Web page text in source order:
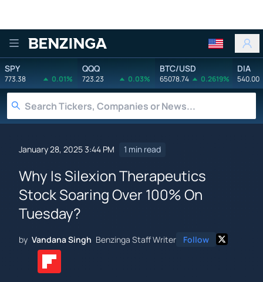
Benzinga
SPY
773.38 0.01%
QQQ
723.23 0.03%
BTC/USD
65078.74 0.2619%
DIA
540.00
January 28, 2025 3:44 PM 1 min read
Why Is Silexion Therapeutics
Stock Soaring Over 100% On
Tuesday?
by Vandana Singh Benzinga Staff Writer Follow